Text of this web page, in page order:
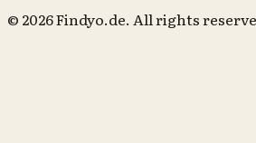
© 2026 Findyo.de. All rights